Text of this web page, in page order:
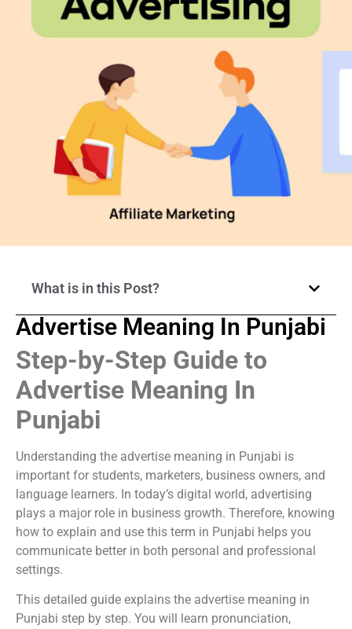
What is in this Post?
Advertise Meaning In Punjabi
Step-by-Step Guide to
Advertise Meaning In
Punjabi
Understanding the advertise meaning in Punjabi is
important for students, marketers, business owners, and
language learners. In today’s digital world, advertising
plays a major role in business growth. Therefore, knowing
how to explain and use this term in Punjabi helps you
communicate better in both personal and professional
settings.
This detailed guide explains the advertise meaning in
Punjabi step by step. You will learn pronunciation,